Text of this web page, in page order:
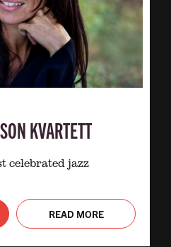
KVARTETT
celebrated jazz
READ MORE